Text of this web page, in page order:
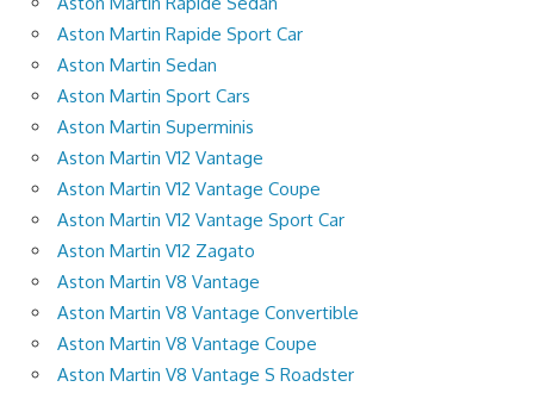
Aston Martin Rapide Sport Car
Aston Martin Sedan
Aston Martin Sport Cars
Aston Martin Superminis
Aston Martin V12 Vantage
Aston Martin V12 Vantage Coupe
Aston Martin V12 Vantage Sport Car
Aston Martin V12 Zagato
Aston Martin V8 Vantage
Aston Martin V8 Vantage Convertible
Aston Martin V8 Vantage Coupe
Aston Martin V8 Vantage S Roadster